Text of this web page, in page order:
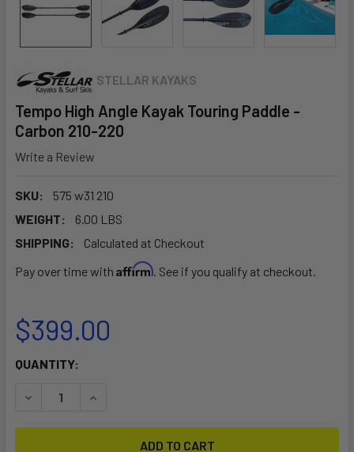
STELLAR KAYAKS
Tempo High Angle Kayak Touring Paddle -
Carbon 210-220
Write a Review
SKU:
575 w31 210
WEIGHT:
6.00 LBS
SHIPPING:
Calculated at Checkout
Pay over time with Affirm. See if you qualify at checkout.
$399.00
CURRENT
QUANTITY:
DECREASE QUANTITY OF TEMPO HIGH ANGLE KAYAK
INCREASE QUANTITY OF TEMPO HIGH ANGLE